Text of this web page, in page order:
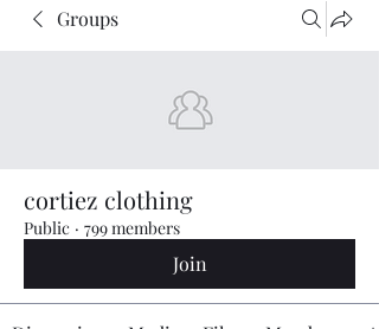
Groups
cortiez clothing
Public · 799 members
Join